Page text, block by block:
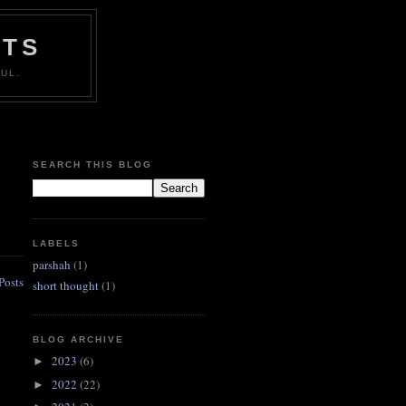
SEARCH THIS BLOG
LABELS
parshah (1)
short thought(1)
BLOG ARCHIVE
► 2023 (6)
► 2022 (22)